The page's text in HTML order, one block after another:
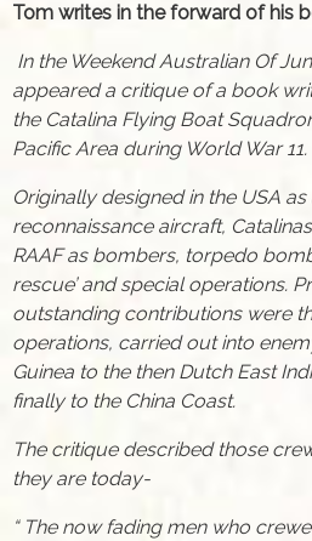
Tom writes in the forward of his
In the Weekend Australian Of
appeared a critique of a book
the Catalina Flying Boat
Pacific Area during World War 11.
Originally designed in the USA
reconnaissance aircraft,
RAAF as bombers, torpedo
rescue’ and special operations.
outstanding contributions were
operations, carried out into
Guinea to the then Dutch East
finally to the China Coast.
The critique described those
they are today-
“ The now fading men who